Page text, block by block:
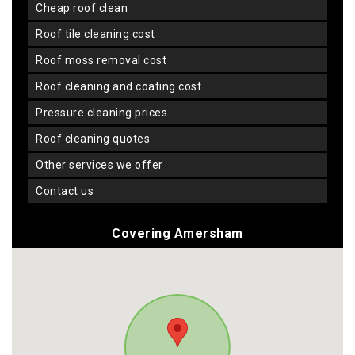
cheap roof clean
roof tile cleaning cost
roof moss removal cost
roof cleaning and coating cost
pressure cleaning prices
roof cleaning quotes
other services we offer
contact us
Covering Amersham